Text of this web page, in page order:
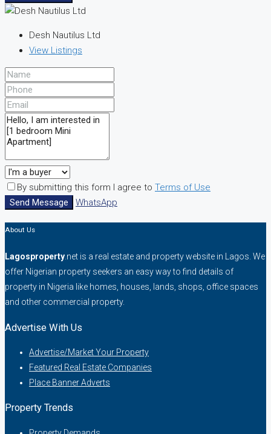
Desh Nautilus Ltd
View Listings
By submitting this form I agree to Terms of Use
Send Message
WhatsApp
About Us
Lagosproperty .net is a real estate and property website in Lagos. We
offer Nigerian property seekers an easy way to find details of
property in Nigeria like homes, houses, lands, shops, office spaces
and other commercial property.
Advertise With Us
Advertise/Market Your Property
Featured Real Estate Companies
Place Banner Adverts
Property Trends